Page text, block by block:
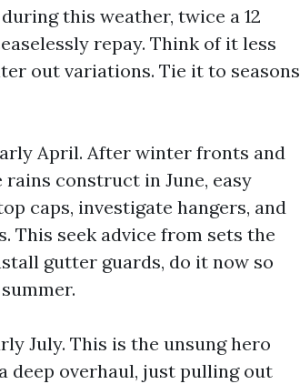
this weather, twice a 12
repay. Think of it less
out variations. Tie it to seasons
April. After winter fronts and
construct in June, easy
caps, investigate hangers, and
This seek advice from sets the
gutter guards, do it now so
July. This is the unsung hero
deep overhaul, just pulling out